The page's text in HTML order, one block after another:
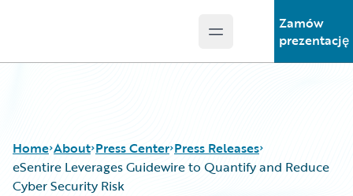
Open main menu
Zamów
prezentację
Home About Press Center Press Releases
eSentire Leverages Guidewire to Quantify and Reduce
Cyber Security Risk